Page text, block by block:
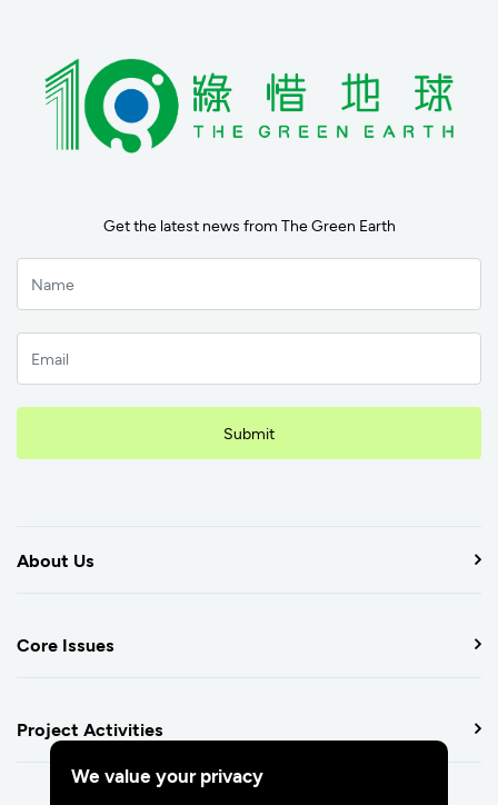
Get the latest news from The Green Earth
Submit
About Us
Core Issues
Project Activities
We value your privacy